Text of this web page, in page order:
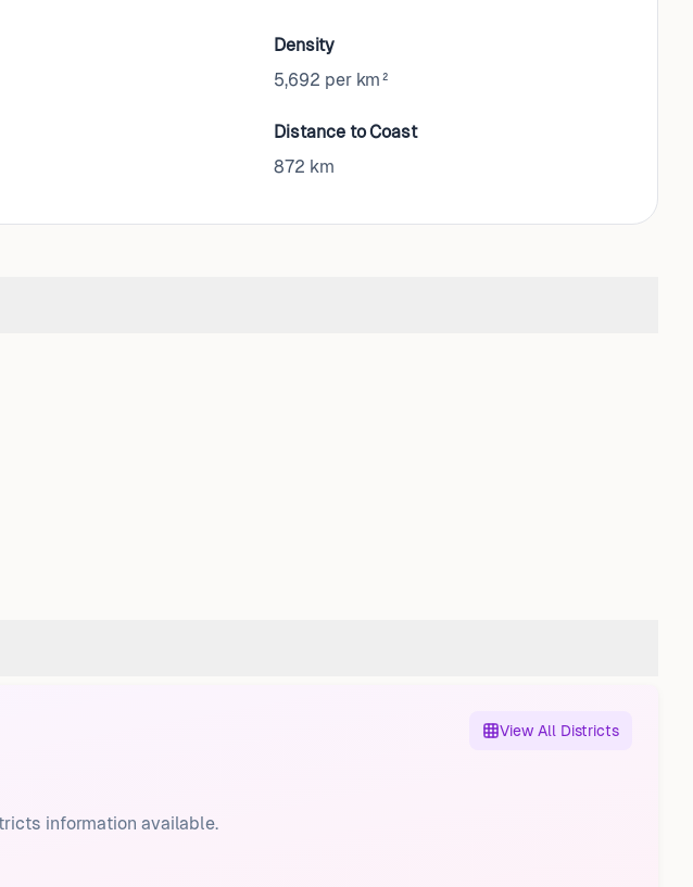
Density
5,692 per km²
Distance to Coast
872 km
View All Districts
information available.